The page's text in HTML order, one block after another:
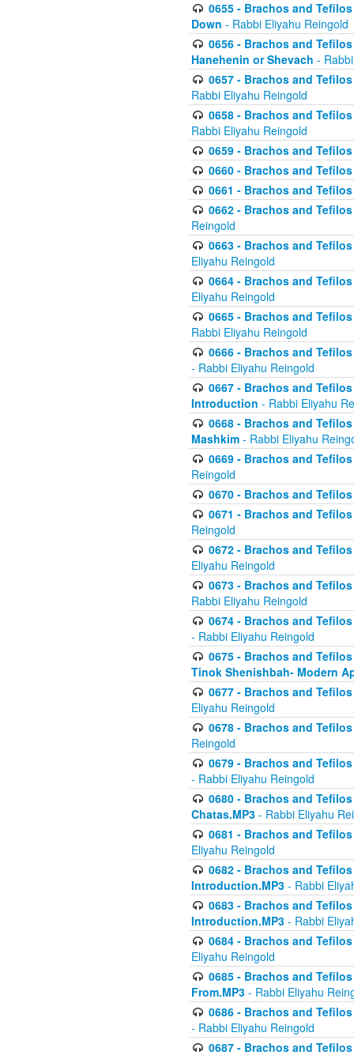
0655 - Brachos and
Down - Rabbi Eliyahu Reingold
0656 - Brachos and
Hanehenin or Shevach -
0657 - Brachos and
Rabbi Eliyahu Reingold
0658 - Brachos and
Rabbi Eliyahu Reingold
0659 - Brachos and
0660 - Brachos and
0661 - Brachos and
0662 - Brachos and
Reingold
0663 - Brachos and
Eliyahu Reingold
0664 - Brachos and
Eliyahu Reingold
0665 - Brachos and
Rabbi Eliyahu Reingold
0666 - Brachos and
- Rabbi Eliyahu Reingold
0667 - Brachos and
Introduction - Rabbi Eliyahu
0668 - Brachos and
Mashkim - Rabbi Eliyahu
0669 - Brachos and
Reingold
0670 - Brachos and
0671 - Brachos and
Reingold
0672 - Brachos and
Eliyahu Reingold
0673 - Brachos and
Rabbi Eliyahu Reingold
0674 - Brachos and
- Rabbi Eliyahu Reingold
0675 - Brachos and
Tinok Shenishbah- Modern
0677 - Brachos and
Eliyahu Reingold
0678 - Brachos and
Reingold
0679 - Brachos and
- Rabbi Eliyahu Reingold
0680 - Brachos and
Chatas.MP3 - Rabbi Eliyahu
0681 - Brachos and
Eliyahu Reingold
0682 - Brachos and
Introduction.MP3 - Rabbi
0683 - Brachos and
Introduction.MP3 - Rabbi
0684 - Brachos and
Eliyahu Reingold
0685 - Brachos and
From.MP3 - Rabbi Eliyahu
0686 - Brachos and
- Rabbi Eliyahu Reingold
0687 - Brachos and